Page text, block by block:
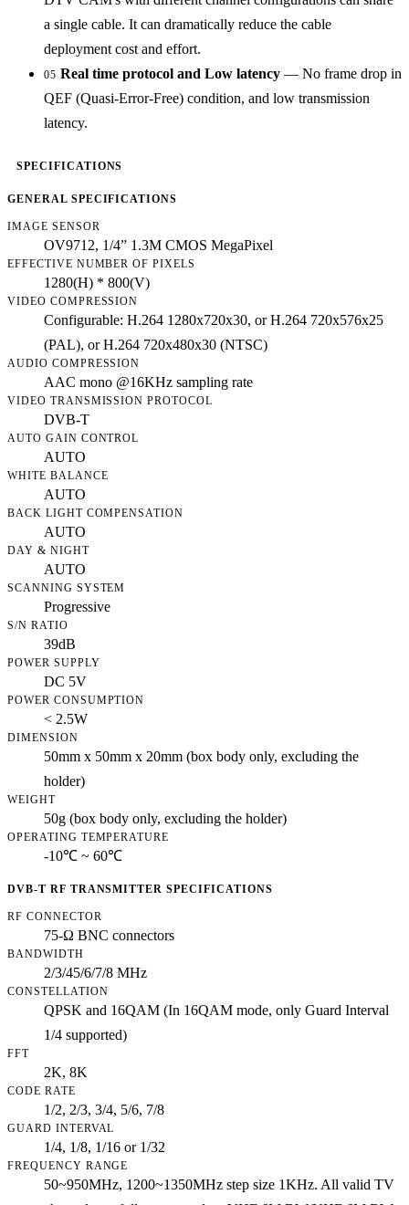
a single cable. It can dramatically reduce the cable
deployment cost and effort.
05 Real time protocol and Low latency— No frame drop in
QEF (Quasi-Error-Free) condition, and low transmission
latency.
SPECIFICATIONS
GENERAL SPECIFICATIONS
IMAGE SENSOR
OV9712, 1/4” 1.3M CMOS MegaPixel
EFFECTIVE NUMBER OF PIXELS
1280(H) * 800(V)
VIDEO COMPRESSION
Configurable: H.264 1280x720x30, or H.264 720x576x25
(PAL), or H.264 720x480x30 (NTSC)
AUDIO COMPRESSION
AAC mono @16KHz sampling rate
VIDEO TRANSMISSION PROTOCOL
DVB-T
AUTO GAIN CONTROL
AUTO
WHITE BALANCE
AUTO
BACK LIGHT COMPENSATION
AUTO
DAY & NIGHT
AUTO
SCANNING SYSTEM
Progressive
S/N RATIO
39dB
POWER SUPPLY
DC 5V
POWER CONSUMPTION
< 2.5W
DIMENSION
50mm x 50mm x 20mm (box body only, excluding the
holder)
WEIGHT
50g (box body only, excluding the holder)
OPERATING TEMPERATURE
-10℃ ~ 60℃
DVB-T RF TRANSMITTER SPECIFICATIONS
RF CONNECTOR
75-Ω BNC connectors
BANDWIDTH
2/3/45/6/7/8 MHz
CONSTELLATION
QPSK and 16QAM (In 16QAM mode, only Guard Interval
1/4 supported)
FFT
2K, 8K
CODE RATE
1/2, 2/3, 3/4, 5/6, 7/8
GUARD INTERVAL
1/4, 1/8, 1/16 or 1/32
FREQUENCY RANGE
50~950MHz, 1200~1350MHz step size 1KHz. All valid TV